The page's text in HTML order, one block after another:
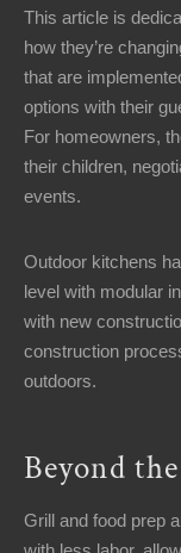
This article is
how they’re
that are
options with their
For homeowners,
their children,
events.
Outdoor kitchens
level with modular
with new
construction
outdoors.
Beyond
Grill and food prep